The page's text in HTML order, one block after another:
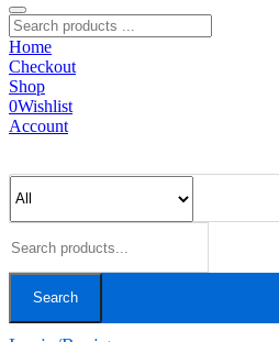
Home
Checkout
Shop
0Wishlist
Account
Search